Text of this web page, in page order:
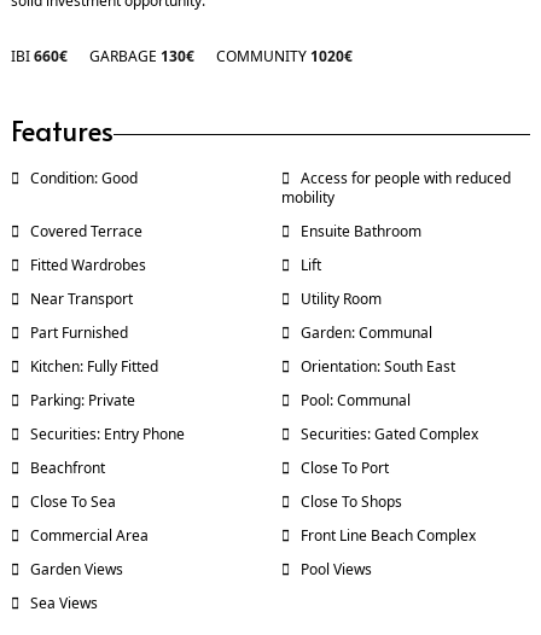
IBI660€ GARBAGE 130€ COMMUNITY 1020€
Features
Condition: Good
Access for people with reduced
mobility
Covered Terrace
Ensuite Bathroom
Fitted Wardrobes
Lift
Near Transport
Utility Room
Part Furnished
Garden: Communal
Kitchen: Fully Fitted
Orientation: South East
Parking: Private
Pool: Communal
Securities: Entry Phone
Securities: Gated Complex
Beachfront
Close To Port
Close To Sea
Close To Shops
Commercial Area
Front Line Beach Complex
Garden Views
Pool Views
Sea Views